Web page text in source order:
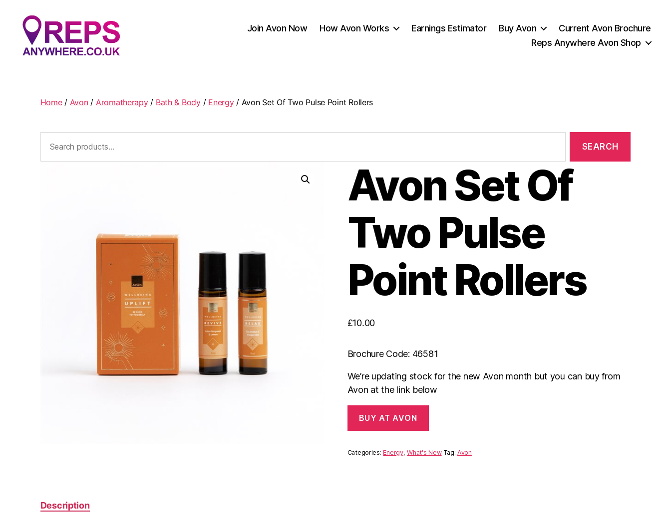
Join Avon Now How Avon Works Earnings Estimator Buy Avon
Current Avon Brochure
Reps Anywhere Avon Shop
Home/ Avon/ Aromatherapy/ Bath & Body/ Energy/ Avon Set Of Two Pulse Point Rollers
Avon Set Of
Two Pulse
Point Rollers
£10.00
Brochure Code: 46581
We’re updating stock for the new Avon month but you can buy from
Avon at the link below
BUY AT AVON
Categories:Energy,What's New Tag: Avon
Description